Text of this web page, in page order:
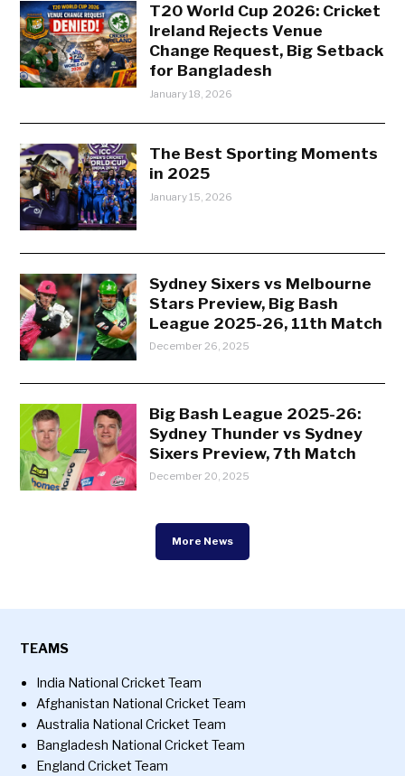
T20 World Cup 2026: Cricket
Ireland Rejects Venue
Change Request, Big Setback
for Bangladesh
January 18, 2026
The Best Sporting Moments
in 2025
January 15, 2026
Sydney Sixers vs Melbourne
Stars Preview, Big Bash
League 2025-26, 11th Match
December 26, 2025
Big Bash League 2025-26:
Sydney Thunder vs Sydney
Sixers Preview, 7th Match
December 20, 2025
More News
TEAMS
India National Cricket Team
Afghanistan National Cricket Team
Australia National Cricket Team
Bangladesh National Cricket Team
England Cricket Team